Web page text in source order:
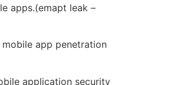
apps.(emapt leak –
app penetration
application security